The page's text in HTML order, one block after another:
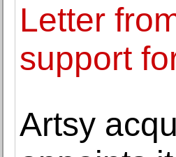
Letter
support
Artsy